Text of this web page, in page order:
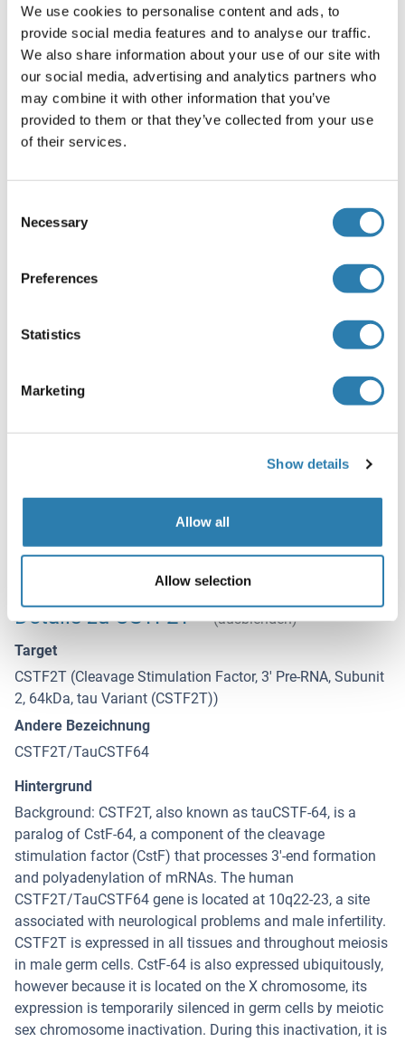
We use cookies to personalise content and ads, to
provide social media features and to analyse our traffic.
We also share information about your use of our site with
our social media, advertising and analytics partners who
may combine it with other information that you’ve
provided to them or that they’ve collected from your use
of their services.
Selection
Necessary
Preferences
Statistics
Marketing
Show details
Allow all
Allow selection
Beschränkungen
Nur für Forschungszwecke einsetzbar
Handhabung
(ausblenden)
1000 μg/mL
Buffer
Tris-citrate/phosphate buffer, pH 7 to 8 containing 0.09 %
Sodium azide
This product contains Sodium azide: a POISONOUS AND
HAZARDOUS SUBSTANCE which should be handled by
trained staff only.
12 months
Details zu CSTF2T
(ausblenden)
Target
CSTF2T (Cleavage Stimulation Factor, 3' Pre-RNA, Subunit
2, 64kDa, tau Variant (CSTF2T))
Andere Bezeichnung
CSTF2T/TauCSTF64
Hintergrund
Background: CSTF2T, also known as tauCSTF-64, is a
paralog of CstF-64, a component of the cleavage
stimulation factor (CstF) that processes 3'-end formation
and polyadenylation of mRNAs. The human
CSTF2T/TauCSTF64 gene is located at 10q22-23, a site
associated with neurological problems and male infertility.
CSTF2T is expressed in all tissues and throughout meiosis
in male germ cells. CstF-64 is also expressed ubiquitously,
however because it is located on the X chromosome, its
expression is temporarily silenced in germ cells by meiotic
sex chromosome inactivation. During this inactivation, it is